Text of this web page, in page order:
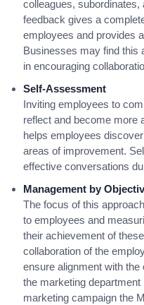
colleagues,
feedback gives a
employees and provides
Businesses may find this
in encouraging
Self-Assessment
Inviting employees to
reflect and become more
helps employees
areas of improvement.
effective conversations
Management by
The focus of this
to employees and
their achievement of
collaboration of the
ensure alignment with
the marketing
marketing campaign the